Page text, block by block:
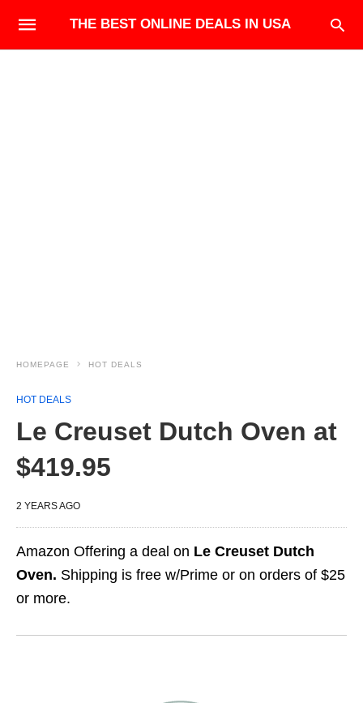
THE BEST ONLINE DEALS IN USA
HOMEPAGE HOT DEALS
HOT DEALS
Le Creuset Dutch Oven at
$419.95
2 YEARS AGO
Amazon Offering a deal on Le Creuset Dutch
Oven. Shipping is free w/Prime or on orders of $25
or more.